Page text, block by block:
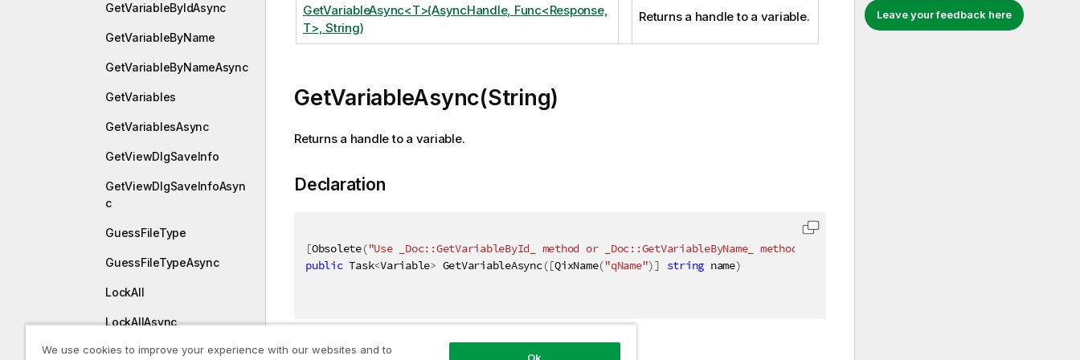
GetVariableByIdAsync
GetVariableByName
GetVariableByNameAsync
GetVariables
GetVariablesAsync
GetViewDlgSaveInfo
GetViewDlgSaveInfoAsyn
c
GuessFileType
GuessFileTypeAsync
LockAll
LockAllAsync
ModifyConnection
Leave your feedback here
GetVariableAsync<T>(AsyncHandle, Func<Response,
T>, String)
Returns a handle to a variable.
GetVariableAsync(String)
Returns a handle to a variable.
Declaration
[Obsolete("Use _Doc::GetVariableById_ method or _Doc::GetVariableByName_ method instead"
public Task<Variable> GetVariableAsync([QixName("qName")] string name)
Parameters
We use cookies to improve your experience with our websites and to